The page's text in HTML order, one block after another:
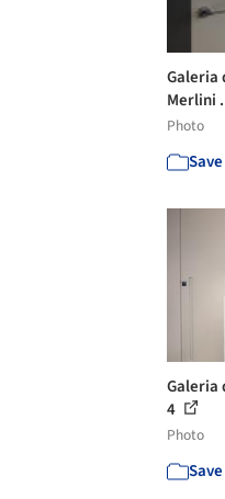
Galeria
Merlini
Photo
Save
Galeria
4
Photo
Save